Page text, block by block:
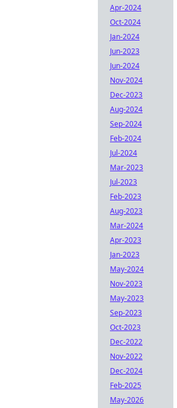
Apr-2024
Oct-2024
Jan-2024
Jun-2023
Jun-2024
Nov-2024
Dec-2023
Aug-2024
Sep-2024
Feb-2024
Jul-2024
Mar-2023
Jul-2023
Feb-2023
Aug-2023
Mar-2024
Apr-2023
Jan-2023
May-2024
Nov-2023
May-2023
Sep-2023
Oct-2023
Dec-2022
Nov-2022
Dec-2024
Feb-2025
May-2026